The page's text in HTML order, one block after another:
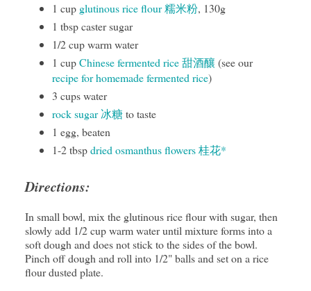
1 cup glutinous rice flour 糯米粉, 130g
1 tbsp caster sugar
1/2 cup warm water
1 cupChinese fermented rice 甜酒釀 (see our
recipe for homemade fermented rice)
3 cups water
rock sugar 冰糖to taste
1 egg, beaten
1-2 tbspdried osmanthus flowers 桂花*
Directions:
In small bowl, mix the glutinous rice flour with sugar, then
slowly add 1/2 cup warm water until mixture forms into a
soft dough and does not stick to the sides of the bowl.
Pinch off dough and roll into 1/2" balls and set on a rice
flour dusted plate.